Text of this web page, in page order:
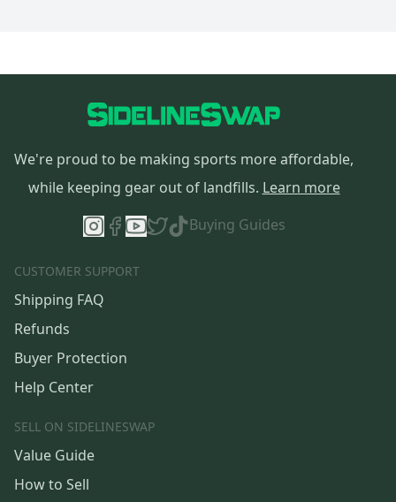
We're proud to be making sports more affordable,
while keeping gear out of landfills. Learn more
Buying Guides
CUSTOMER SUPPORT
Shipping FAQ
Refunds
Buyer Protection
Help Center
SELL ON SIDELINESWAP
Value Guide
How to Sell